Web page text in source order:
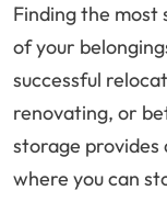
Finding the
of your
successful
renovating, or
storage provides
where you can